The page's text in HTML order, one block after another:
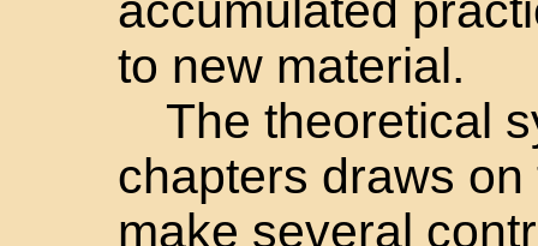
to new material.
The theoretical
chapters draws
make several